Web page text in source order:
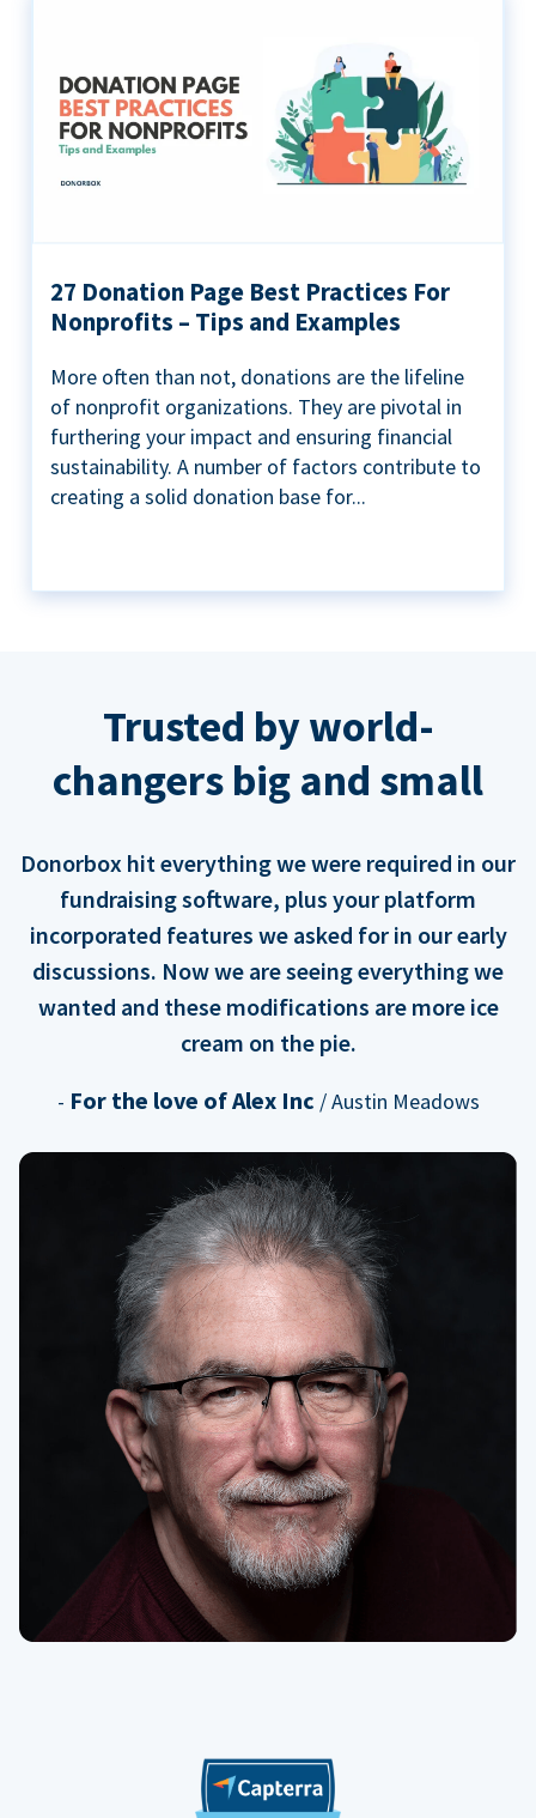
27 Donation Page Best Practices For
Nonprofits – Tips and Examples
More often than not, donations are the lifeline
of nonprofit organizations. They are pivotal in
furthering your impact and ensuring financial
sustainability. A number of factors contribute to
creating a solid donation base for...
Trusted by world-
changers big and small
Donorbox hit everything we were required in our
fundraising software, plus your platform
incorporated features we asked for in our early
discussions. Now we are seeing everything we
wanted and these modifications are more ice
cream on the pie.
- For the love of Alex Inc / Austin Meadows